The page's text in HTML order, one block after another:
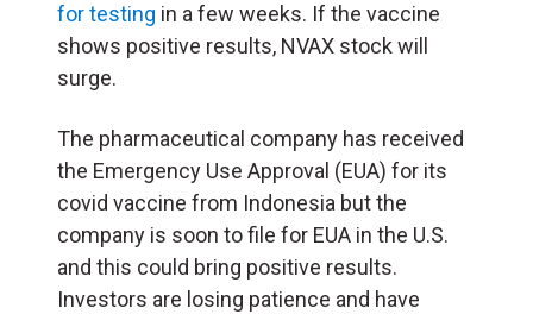
for testing in a few weeks. If the vaccine
shows positive results, NVAX stock will
surge.
The pharmaceutical company has received
the Emergency Use Approval (EUA) for its
covid vaccine from Indonesia but the
company is soon to file for EUA in the U.S.
and this could bring positive results.
Investors are losing patience and have